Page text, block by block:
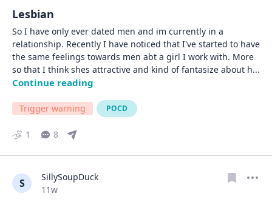
Lesbian
So I have only ever dated men and im currently in a
relationship. Recently I have noticed that I've started to have
the same feelings towards men abt a girl I work with. More
so that I think shes attractive and kind of fantasize about h
Continue reading
Trigger warning POCD
1 8
S
SillySoupDuck
Date posted
11w